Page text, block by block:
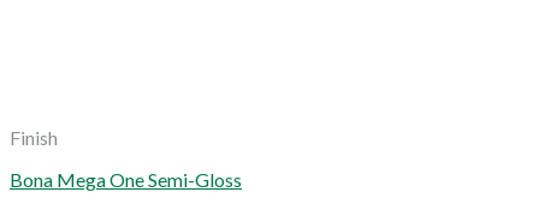
Finish
Bona Mega One Semi-Gloss